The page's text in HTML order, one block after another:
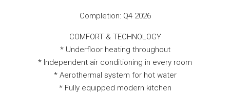
Completion: Q4 2026
COMFORT & TECHNOLOGY
* Underfloor heating throughout
* Independent air conditioning in every room
* Aerothermal system for hot water
* Fully equipped modern kitchen